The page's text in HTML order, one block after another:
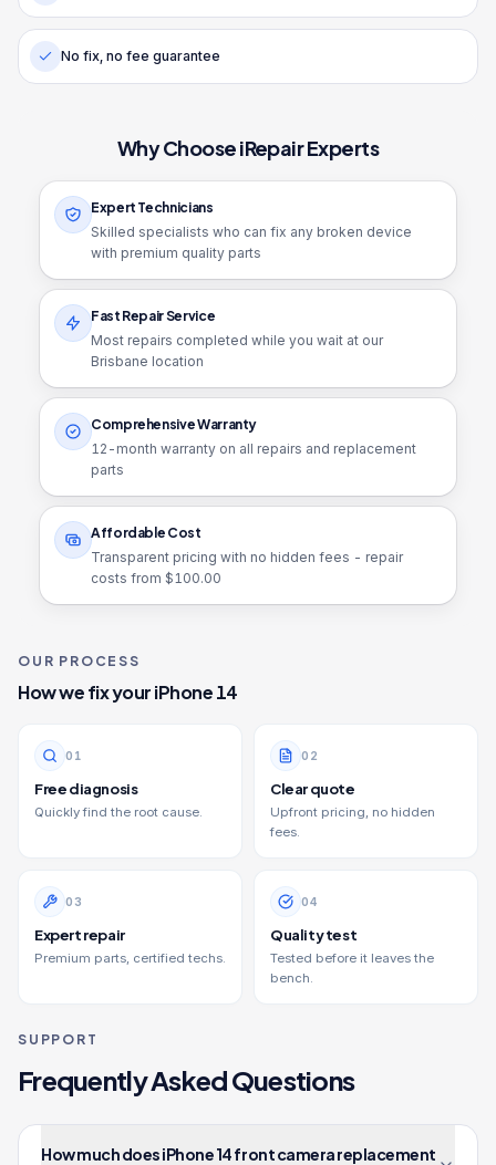
No fix, no fee guarantee
Why Choose iRepair Experts
Expert Technicians
Skilled specialists who can fix any broken device
with premium quality parts
Fast Repair Service
Most repairs completed while you wait at our
Brisbane location
Comprehensive Warranty
12 -month warranty on all repairs and replacement
parts
Affordable Cost
Transparent pricing with no hidden fees - repair
costs from $100.00
OUR PROCESS
How we fix youriPhone 14
0 1
Free diagnosis
Quickly find the root cause.
0 2
Clear quote
Upfront pricing, no hidden
fees.
0 3
Expert repair
Premium parts, certified techs.
04
Quality test
Tested before it leaves the
bench.
SUPPORT
Frequently Asked Questions
How much does iPhone 14 front camera replacement